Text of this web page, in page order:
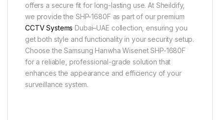
offers a secure fit for long-lasting use. At Sheildify,
we provide the SHP-1680F as part of our premium
CCTV Systems Dubai–UAE collection, ensuring you
get both style and functionality in your security setup.
Choose the Samsung Hanwha Wisenet SHP-1680F
for a reliable, professional-grade solution that
enhances the appearance and efficiency of your
surveillance system.